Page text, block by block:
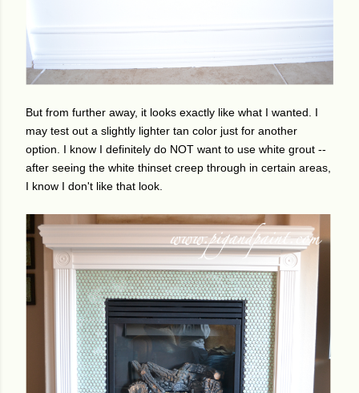
But from further away, it looks exactly like what I wanted. I
may test out a slightly lighter tan color just for another
option. I know I definitely do NOT want to use white grout --
after seeing the white thinset creep through in certain areas,
I know I don't like that look.